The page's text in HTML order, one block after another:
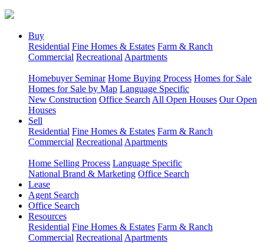
Buy
Residential Fine Homes & Estates Farm & Ranch
Commercial Recreational Apartments
Homebuyer Seminar Home Buying Process Homes for Sale
Homes for Sale by Map Language Specific
New Construction Office Search All Open Houses Our Open
Houses
Sell
Residential Fine Homes & Estates Farm & Ranch
Commercial Recreational Apartments
Home Selling Process Language Specific
National Brand & Marketing Office Search
Lease
Agent Search
Office Search
Resources
Residential Fine Homes & Estates Farm & Ranch
Commercial Recreational Apartments